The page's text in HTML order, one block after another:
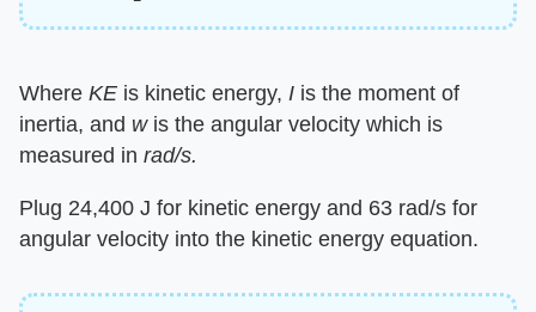
Where ​ KE ​ is kinetic energy, ​ I ​ is the moment of
inertia, and ​ w​ is the angular velocity which is
measured in ​ rad/s.
Plug 24,400 J for kinetic energy and 63 rad/s for
angular velocity into the kinetic energy equation.